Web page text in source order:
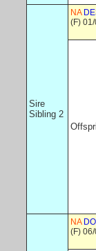
Sire
Sibling 2
NA
(F)
NA
(F)